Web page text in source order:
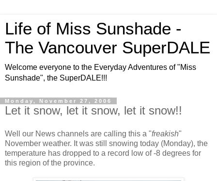
Life of Miss Sunshade -
The Vancouver SuperDALE
Welcome everyone to the Everyday Adventures of "Miss
Sunshade", the SuperDALE!!!
Monday, November 27, 2006
Let it snow, let it snow, let it snow!!
Well our News channels are calling this a "freakish"
November weather. It was still snowing today (Monday), the
temperature has dropped to a record low of -8 degrees for
this region of the province.